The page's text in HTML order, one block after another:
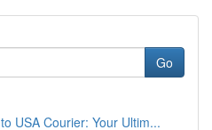
Go
USA Courier: Your Ultim...